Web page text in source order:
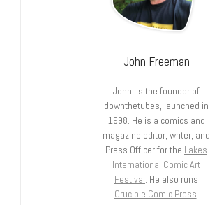
John Freeman
John is the founder of
downthetubes, launched in
1998. He is a comics and
magazine editor, writer, and
Press Officer for the Lakes
International Comic Art
Festival. He also runs
Crucible Comic Press.